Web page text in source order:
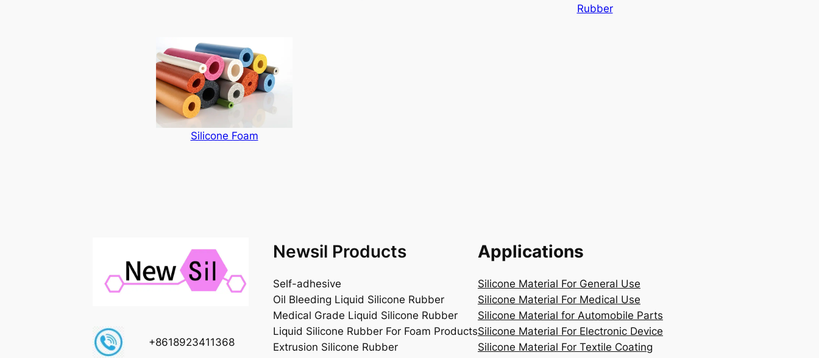
Rubber
Silicone Foam
+8618923411368
Newsil Products
Self-adhesive
Oil Bleeding Liquid Silicone Rubber
Medical Grade Liquid Silicone Rubber
Liquid Silicone Rubber For Foam Products
Extrusion Silicone Rubber
Applications
Silicone Material For General Use
Silicone Material For Medical Use
Silicone Material for Automobile Parts
Silicone Material For Electronic Device
Silicone Material For Textile Coating